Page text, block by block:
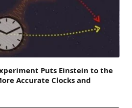
Puts Einstein to the
Accurate Clocks and